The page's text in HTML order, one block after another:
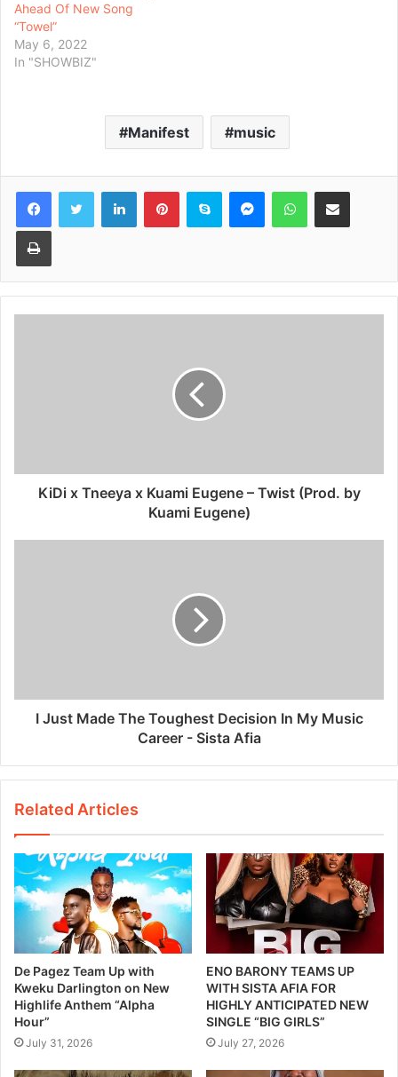
Ahead Of New Song
“Towel”
May 6, 2022
In "SHOWBIZ"
Manifest music
KiDi x Tneeya x Kuami Eugene – Twist (Prod. by
Kuami Eugene)
I Just Made The Toughest Decision In My Music
Career - Sista Afia
Related Articles
De Pagez Team Up with
Kweku Darlington on New
Highlife Anthem “Alpha
Hour”
July 31, 2026
ENO BARONY TEAMS UP
WITH SISTA AFIA FOR
HIGHLY ANTICIPATED NEW
SINGLE “BIG GIRLS”
July 27, 2026